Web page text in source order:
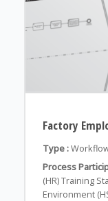
Factory
Type :
Process
(HR) Training
Environment